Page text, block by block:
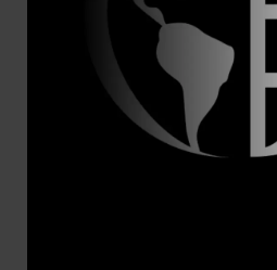
Members of the Service Employees